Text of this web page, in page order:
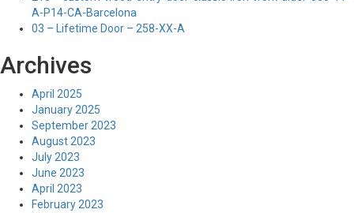
A-P14-CA-Barcelona
03 – Lifetime Door – 258-XX-A
Archives
April 2025
January 2025
September 2023
August 2023
July 2023
June 2023
April 2023
February 2023